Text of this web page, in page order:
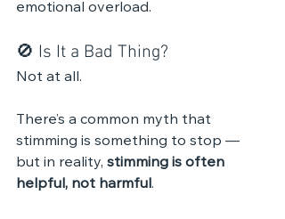
emotional overload.
🚫 Is It a Bad Thing?
Not at all.
There’s a common myth that
stimming is something to stop —
but in reality, stimming is often
helpful, not harmful .